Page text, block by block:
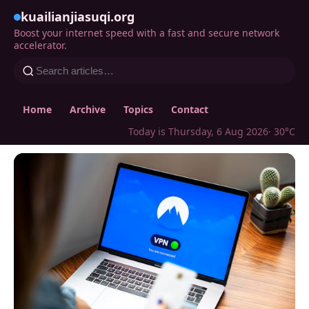
kuailianjiasuqi.org
Boost your internet speed with a fast and secure network
accelerator.
Home Archive Topics
Contact
Today is Thursday, 6 Aug 2026· 30°C